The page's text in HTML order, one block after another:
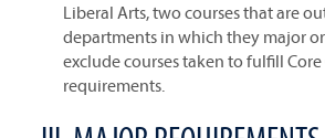
Liberal Arts, two courses that are
departments in which they major
exclude courses taken to fulfill
requirements.